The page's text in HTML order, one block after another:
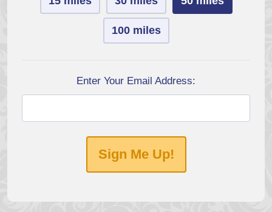
100 miles
Enter Your Email Address:
Sign Me Up!